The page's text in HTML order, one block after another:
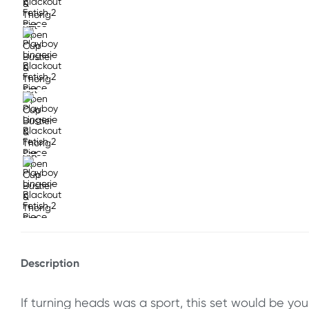
Description
If turning heads was a sport, this set would be